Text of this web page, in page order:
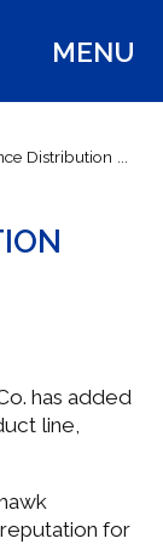
MENU
Distribution ...
has added
line,
reputation for